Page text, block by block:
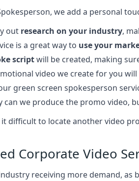
we add a personal
out research on your industry,
is a great way to use your
scriptwill be created, making
video we create for you will
green screen spokesperson
can we produce the promo video,
it difficult to locate another video
Corporate Video
receiving more demand, as